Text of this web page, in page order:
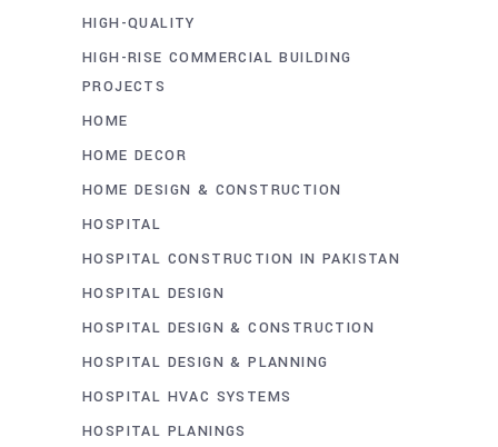
HIGH-QUALITY
HIGH-RISE COMMERCIAL BUILDING
PROJECTS
HOME
HOME DECOR
HOME DESIGN & CONSTRUCTION
HOSPITAL
HOSPITAL CONSTRUCTION IN PAKISTAN
HOSPITAL DESIGN
HOSPITAL DESIGN & CONSTRUCTION
HOSPITAL DESIGN & PLANNING
HOSPITAL HVAC SYSTEMS
HOSPITAL PLANINGS